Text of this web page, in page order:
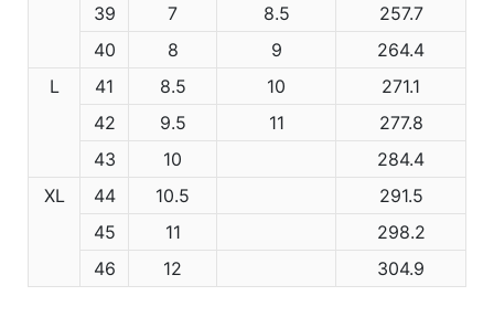
39
7 8.5
257.7
40
8 9
264.4
L
41 8.5 10
271.1
42
9.5 11
277.8
43
10
284.4
XL
44 10.5
291.5
45
11
298.2
46
12 304.9